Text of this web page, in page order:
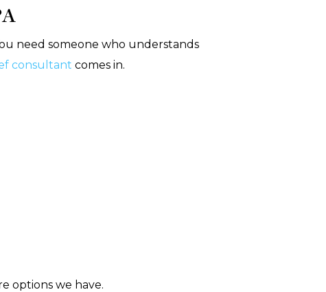
need someone who understands
consultant comes in.
options we have.